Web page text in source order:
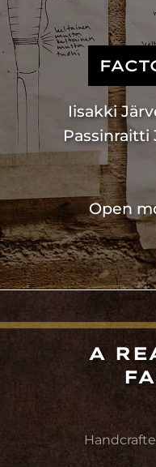
Iisakki
Passinraitti
Open
A